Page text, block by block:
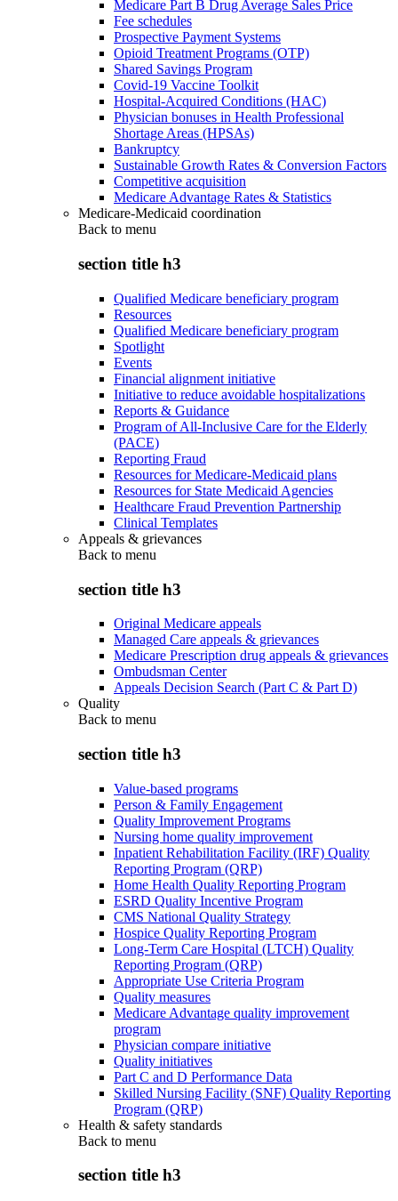
Medicare Part B Drug Average Sales Price
Fee schedules
Prospective Payment Systems
Opioid Treatment Programs (OTP)
Shared Savings Program
Covid-19 Vaccine Toolkit
Hospital-Acquired Conditions (HAC)
Physician bonuses in Health Professional
Shortage Areas (HPSAs)
Bankruptcy
Sustainable Growth Rates & Conversion Factors
Competitive acquisition
Medicare Advantage Rates & Statistics
Medicare-Medicaid coordination
Back to menu
section title h3
Qualified Medicare beneficiary program
Resources
Qualified Medicare beneficiary program
Spotlight
Events
Financial alignment initiative
Initiative to reduce avoidable hospitalizations
Reports & Guidance
Program of All-Inclusive Care for the Elderly
(PACE)
Reporting Fraud
Resources for Medicare-Medicaid plans
Resources for State Medicaid Agencies
Healthcare Fraud Prevention Partnership
Clinical Templates
Appeals & grievances
Back to menu
section title h3
Original Medicare appeals
Managed Care appeals & grievances
Medicare Prescription drug appeals & grievances
Ombudsman Center
Appeals Decision Search (Part C & Part D)
Quality
Back to menu
section title h3
Value-based programs
Person & Family Engagement
Quality Improvement Programs
Nursing home quality improvement
Inpatient Rehabilitation Facility (IRF) Quality
Reporting Program (QRP)
Home Health Quality Reporting Program
ESRD Quality Incentive Program
CMS National Quality Strategy
Hospice Quality Reporting Program
Long-Term Care Hospital (LTCH) Quality
Reporting Program (QRP)
Appropriate Use Criteria Program
Quality measures
Medicare Advantage quality improvement
program
Physician compare initiative
Quality initiatives
Part C and D Performance Data
Skilled Nursing Facility (SNF) Quality Reporting
Program (QRP)
Health & safety standards
Back to menu
section title h3